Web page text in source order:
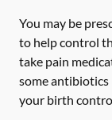
You may be
to help control
take pain
some
your birth